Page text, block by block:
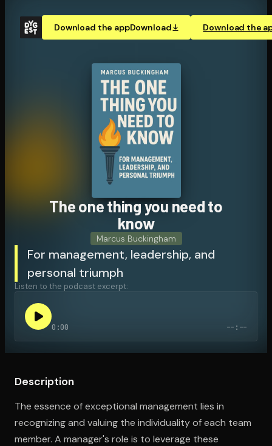
Download the appDownload Download the
The one thing you need to
know
Marcus Buckingham
For management, leadership, and
personal triumph
Listen to the podcast excerpt:
0:00 --:--
Description
The essence of exceptional management lies in
recognizing and valuing the individuality of each team
member. A manager's role is to leverage these